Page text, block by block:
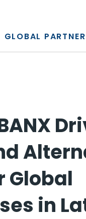
GLOBAL
Global
in